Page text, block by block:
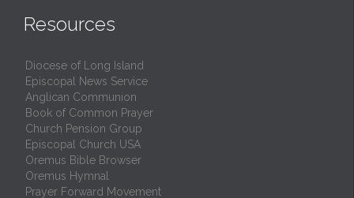
Resources
Diocese of Long Island
Episcopal News Service
Anglican Communion
Book of Common Prayer
Church Pension Group
Episcopal Church USA
Oremus Bible Browser
Oremus Hymnal
Prayer Forward Movement